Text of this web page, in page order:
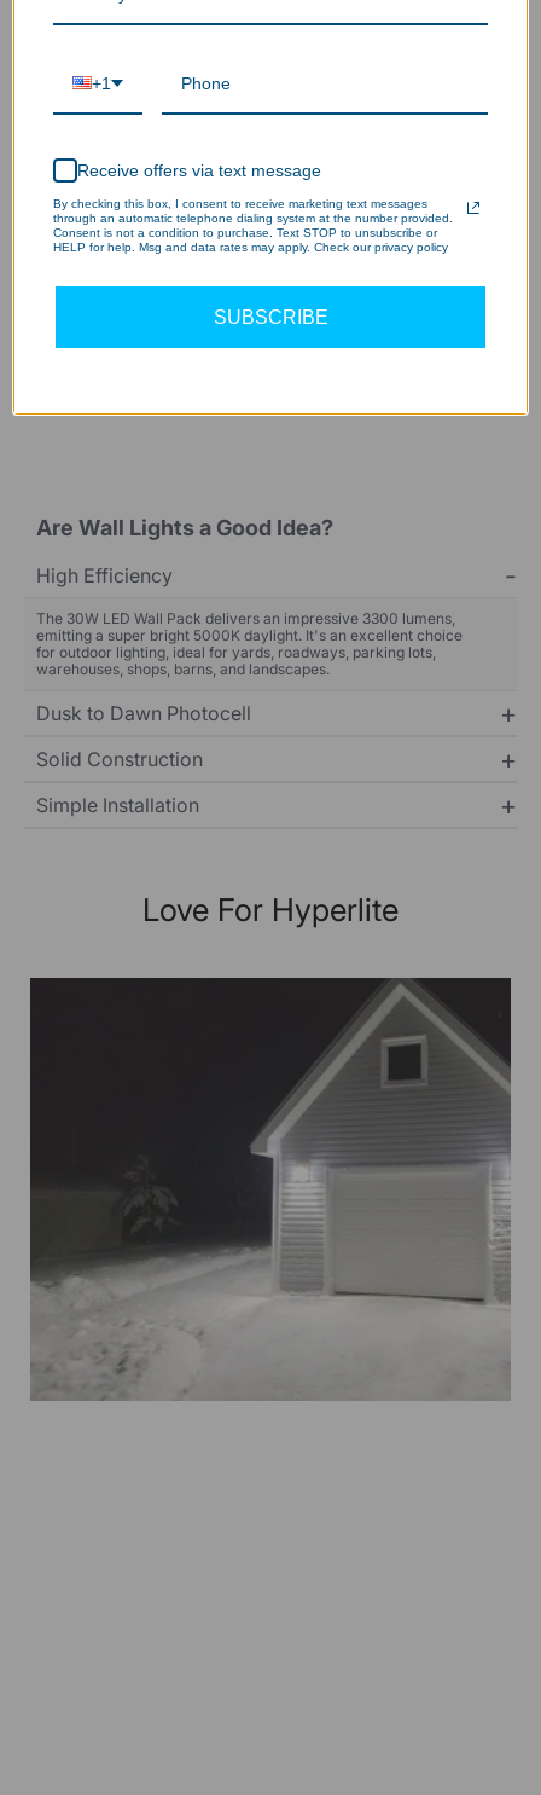
Sturdy & extended lifespan
Are Wall Lights a Good Idea?
High Efficiency
The 30W LED Wall Pack delivers an impressive 3300 lumens,
emitting a super bright 5000K daylight. It's an excellent choice
for outdoor lighting, ideal for yards, roadways, parking lots,
warehouses, shops, barns, and landscapes.
Dusk to Dawn Photocell
Solid Construction
Simple Installation
Love For Hyperlite
+1
Receive offers via text message
By checking this box, I consent to receive marketing text messages
through an automatic telephone dialing system at the number provided.
Consent is not a condition to purchase. Text STOP to unsubscribe or
HELP for help. Msg and data rates may apply. Check our privacy policy
SUBSCRIBE